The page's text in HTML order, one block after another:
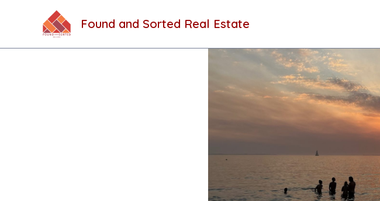
Found and Sorted Real Estate